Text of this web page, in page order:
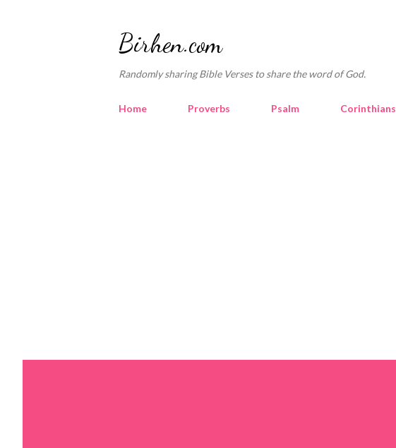
Birhen.com
Randomly sharing Bible Verses to share the word of God.
Home Proverbs Psalm Corinthians